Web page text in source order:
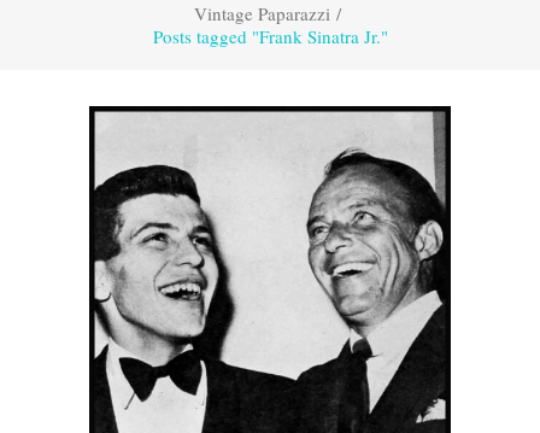
Vintage Paparazzi/
Posts tagged "Frank Sinatra Jr."